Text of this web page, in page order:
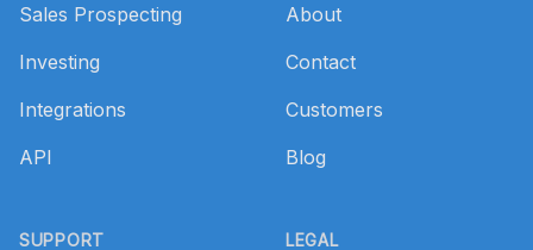
Sales Prospecting
Investing
Integrations
API
SUPPORT
About
Contact
Customers
Blog
LEGAL